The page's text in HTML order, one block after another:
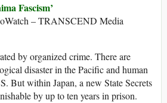
Fascism’
– TRANSCEND Media
by organized crime. There are
disaster in the Pacific and human
But within Japan, a new State Secrets
by up to ten years in prison.